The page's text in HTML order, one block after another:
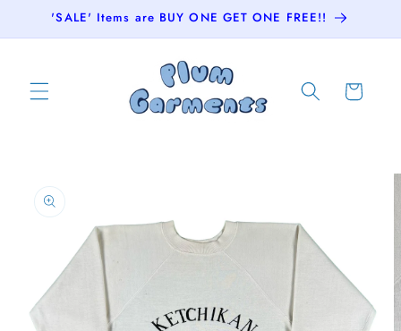
Skip to
'SALE' Items are BUY ONE GET ONE FREE!!
Cart
product
information